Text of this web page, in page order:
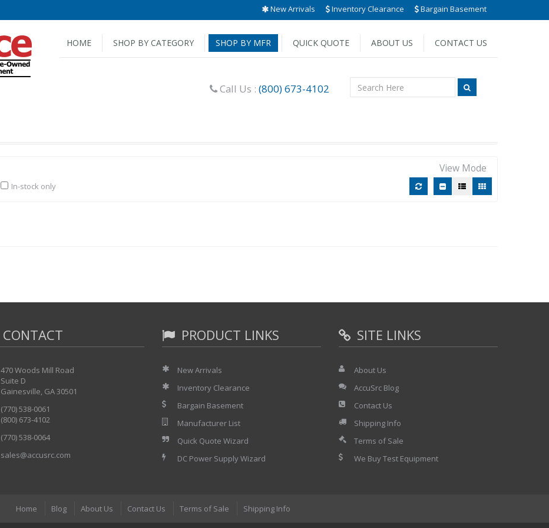
New Arrivals Inventory Clearance Bargain Basement
HOME SHOP BY CATEGORY SHOP BY MFR QUICK QUOTE ABOUT US CONTACT US
Call Us : (800) 673-4102
In-stock only
View Mode
CONTACT
470 Woods Mill Road
Suite D
Gainesville, GA 30501
(770) 538-0061
(800) 673-4102
(770) 538-0064
sales@accusrc.com
PRODUCT LINKS
New Arrivals
Inventory Clearance
Bargain Basement
Manufacturer List
Quick Quote Wizard
DC Power Supply Wizard
SITE LINKS
About Us
AccuSrc Blog
Contact Us
Shipping Info
Terms of Sale
We Buy Test Equipment
Home Blog About Us Contact Us Terms of Sale Shipping Info